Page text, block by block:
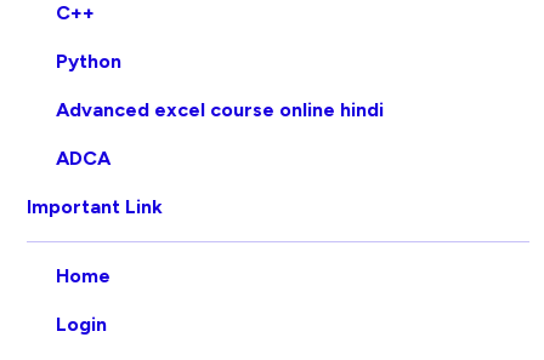
C++
Python
Advanced excel course online hindi
ADCA
Important Link
Home
Login